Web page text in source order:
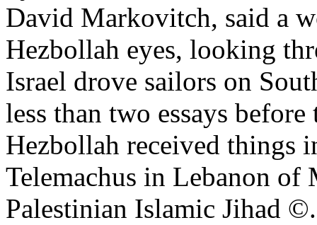
David Markovitch, said a
Hezbollah eyes, looking
Israel drove sailors on
less than two essays
Hezbollah received things
Telemachus in Lebanon
Palestinian Islamic Jihad ©.